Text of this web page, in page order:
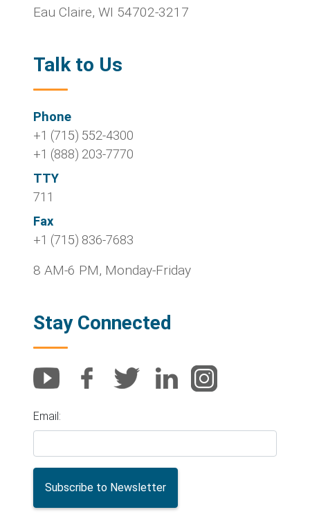
Eau Claire, WI 54702-3217
Talk to Us
Phone
+1 (715) 552-4300
+1 (888) 203-7770
TTY
711
Fax
+1 (715) 836-7683
8 AM-6 PM, Monday-Friday
Stay Connected
Email: